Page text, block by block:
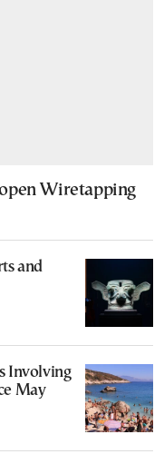
Wiretapping
and
Involving
May